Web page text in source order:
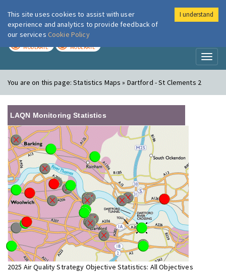
London Air
MODERATE MODERATE
You are on this page:Statistics Maps » Dartford - St Clements 2
LAQN Monitoring Statistics
2025 Air Quality Strategy Objective Statistics: All Objectives
This site uses cookies to assist with user
experience and analytics to provide feedback of
our services Cookie Policy
I understand